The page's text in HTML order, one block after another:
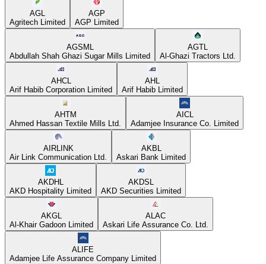
AGL
Agritech Limited
AGP
AGP Limited
AGSML
Abdullah Shah Ghazi Sugar Mills Limited
AGTL
Al-Ghazi Tractors Ltd.
AHCL
Arif Habib Corporation Limited
AHL
Arif Habib Limited
AHTM
Ahmed Hassan Textile Mills Ltd.
AICL
Adamjee Insurance Co. Limited
AIRLINK
Air Link Communication Ltd.
AKBL
Askari Bank Limited
AKDHL
AKD Hospitality Limited
AKDSL
AKD Securities Limited
AKGL
Al-Khair Gadoon Limited
ALAC
Askari Life Assurance Co. Ltd.
ALIFE
Adamjee Life Assurance Company Limited